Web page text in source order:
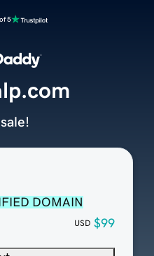
5
DOMAIN
USD $99